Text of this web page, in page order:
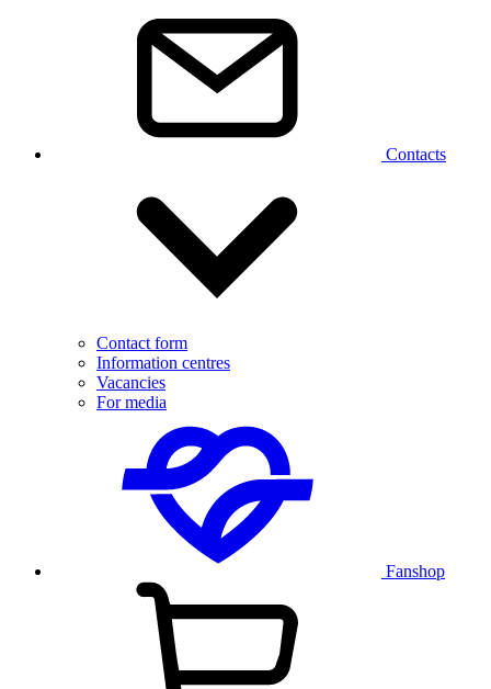
Contacts
Contact form
Information centres
Vacancies
For media
Fanshop